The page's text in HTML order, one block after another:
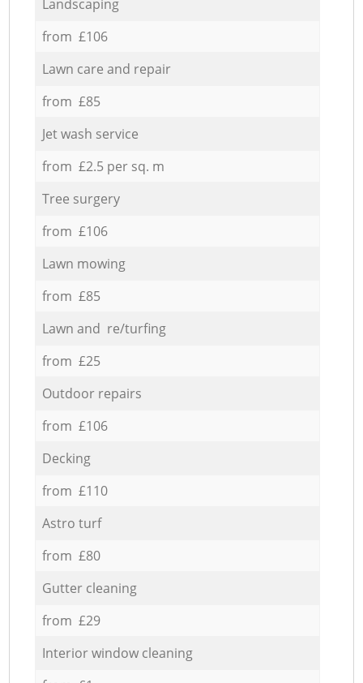
Landscaping
from £106
Lawn care and repair
from £85
Jet wash service
from £2.5 per sq. m
Tree surgery
from £106
Lawn mowing
from £85
Lawn and re/turfing
from £25
Outdoor repairs
from £106
Decking
from £110
Astro turf
from £80
Gutter cleaning
from £29
Interior window cleaning